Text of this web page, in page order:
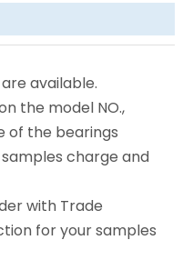
available.
the model NO.,
of the bearings
charge and
with Trade
for your samples